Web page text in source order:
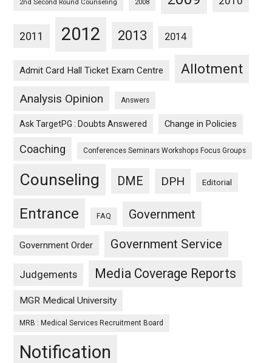
2nd Second Round Counseling 2008
2011 2012 2013 2014
Admit Card Hall Ticket Exam Centre Allotment
Analysis Opinion Answers
Ask TargetPG : Doubts Answered Change in Policies
Coaching Conferences Seminars Workshops Focus Groups
Counseling DME DPH Editorial
Entrance FAQ Government
Government Order Government Service
Judgements Media Coverage Reports
MGR Medical University
MRB : Medical Services Recruitment Board
Notification